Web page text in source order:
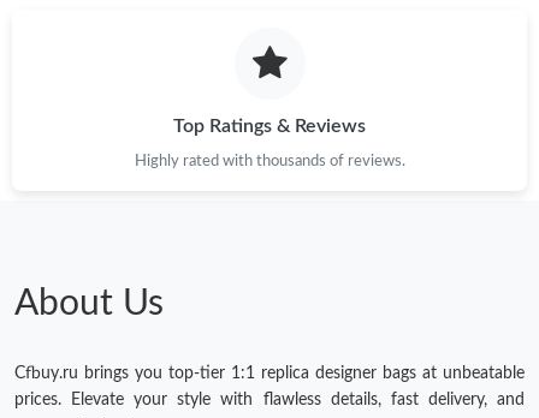
Just Sold: Ella from Indianapolis on Jul 27, 2026 at 2:07 PM.
Top Ratings & Reviews
Highly rated with thousands of reviews.
About Us
Cfbuy.ru brings you top-tier 1:1 replica designer bags at unbeatable
prices. Elevate your style with flawless details, fast delivery, and